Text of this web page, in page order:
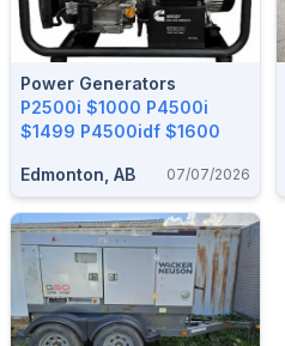
Power Generators
P2500i $1000 P4500i
$1499 P4500idf $1600
Edmonton, AB 07/07/2026